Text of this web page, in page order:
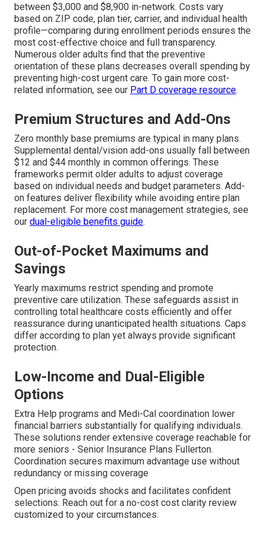
between $3,000 and $8,900 in-network. Costs vary
based on ZIP code, plan tier, carrier, and individual health
profile—comparing during enrollment periods ensures the
most cost-effective choice and full transparency.
Numerous older adults find that the preventive
orientation of these plans decreases overall spending by
preventing high-cost urgent care. To gain more cost-
related information, see our Part D coverage resource.
Premium Structures and Add-Ons
Zero monthly base premiums are typical in many plans.
Supplemental dental/vision add-ons usually fall between
$12 and $44 monthly in common offerings. These
frameworks permit older adults to adjust coverage
based on individual needs and budget parameters. Add-
on features deliver flexibility while avoiding entire plan
replacement. For more cost management strategies, see
our dual-eligible benefits guide.
Out-of-Pocket Maximums and
Savings
Yearly maximums restrict spending and promote
preventive care utilization. These safeguards assist in
controlling total healthcare costs efficiently and offer
reassurance during unanticipated health situations. Caps
differ according to plan yet always provide significant
protection.
Low-Income and Dual-Eligible
Options
Extra Help programs and Medi-Cal coordination lower
financial barriers substantially for qualifying individuals.
These solutions render extensive coverage reachable for
more seniors - Senior Insurance Plans Fullerton.
Coordination secures maximum advantage use without
redundancy or missing coverage
Open pricing avoids shocks and facilitates confident
selections. Reach out for a no-cost cost clarity review
customized to your circumstances.